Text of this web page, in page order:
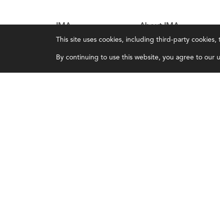
This site uses cookies, including third-party
By continuing to use this website, you agree to our
IMA
Certifications
Earning CPE credits
About IMA
Overview
Leadership